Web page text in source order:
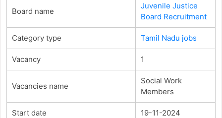
Board name
Juvenile Justice
Board Recruitment
Category type Tamil Nadu jobs
Vacancy 1
Vacancies name
Social Work
Members
Start date 19-11-2024